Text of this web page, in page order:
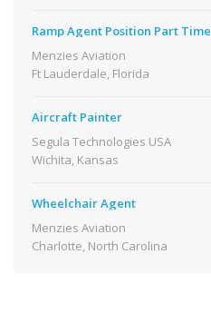
Ramp Agent Position Part Time
Menzies Aviation
Ft Lauderdale, Florida
Aircraft Painter
Segula Technologies USA
Wichita, Kansas
Wheelchair Agent
Menzies Aviation
Charlotte, North Carolina